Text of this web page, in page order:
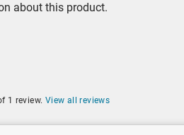
about this product.
1 review. View all reviews